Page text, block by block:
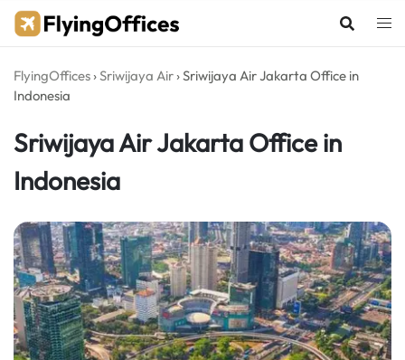
Skip
FlyingOffices ›Sriwijaya Air ›Sriwijaya Air Jakarta Office in
Indonesia
Sriwijaya Air Jakarta Office in
Indonesia